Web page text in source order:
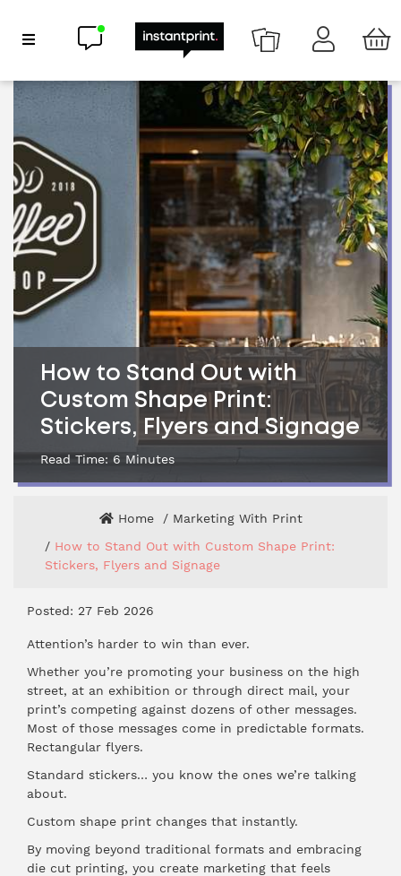
Show Navigation
Chat now
How to Stand Out with
Custom Shape Print:
Stickers, Flyers and Signage
Read Time: 6 Minutes
Home
Marketing With Print
How to Stand Out with Custom Shape Print:
Stickers, Flyers and Signage
Posted: 27 Feb 2026
Attention’s harder to win than ever.
Whether you’re promoting your business on the high
street, at an exhibition or through direct mail, your
print’s competing against dozens of other messages.
Most of those messages come in predictable formats.
Rectangular flyers.
Standard stickers… you know the ones we’re talking
about.
Custom shape print changes that instantly.
By moving beyond traditional formats and embracing
die cut printing, you create marketing that feels